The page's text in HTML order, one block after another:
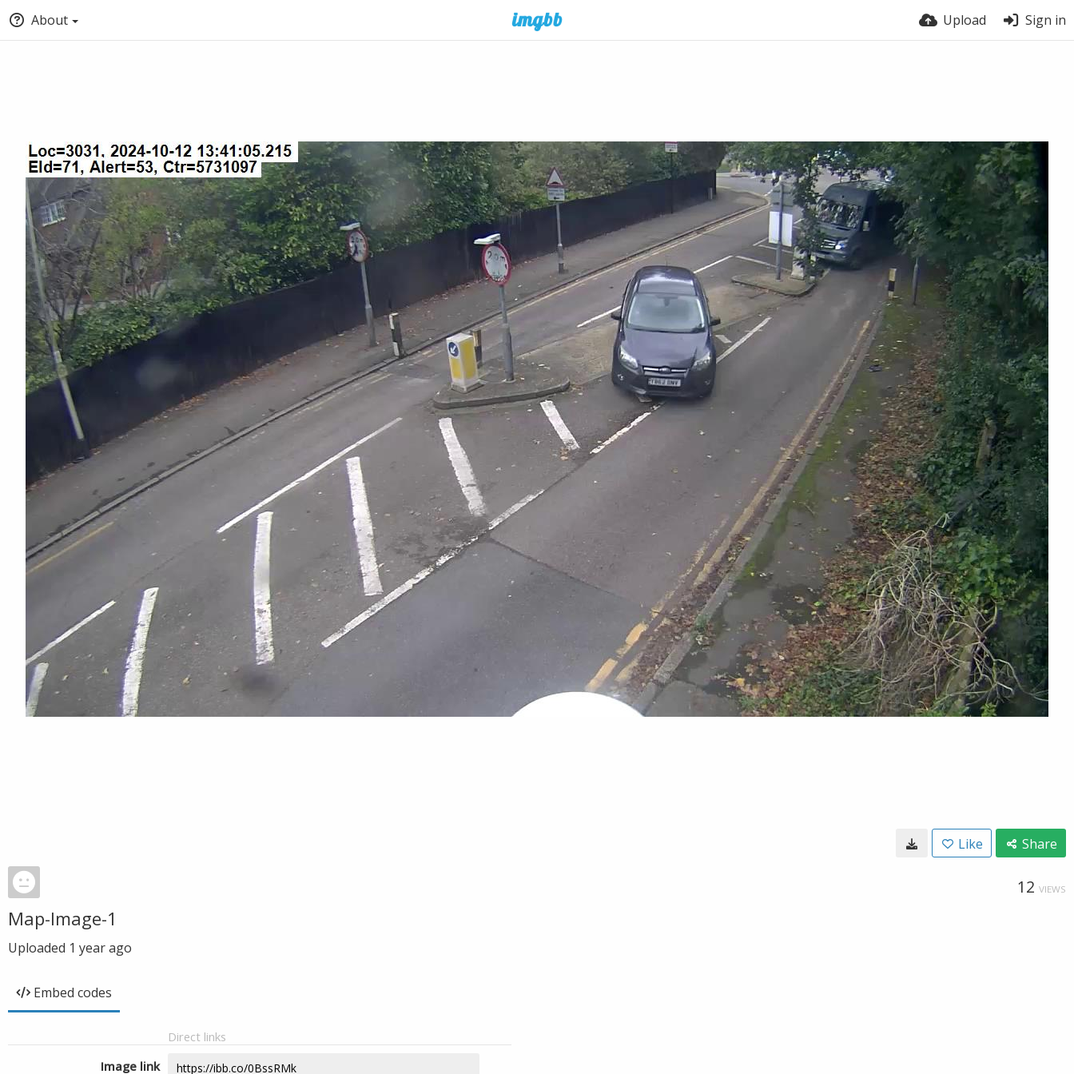
About Upload Sign in
Like Share
12 VIEWS
Map-Image-1
Uploaded 1 year ago
Embed codes
Direct links
Image link